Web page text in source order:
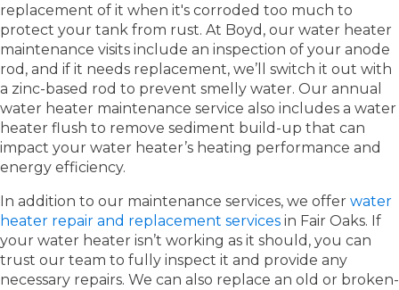
replacement of it when it's corroded too much to
protect your tank from rust. At Boyd, our water heater
maintenance visits include an inspection of your anode
rod, and if it needs replacement, we’ll switch it out with
a zinc-based rod to prevent smelly water. Our annual
water heater maintenance service also includes a water
heater flush to remove sediment build-up that can
impact your water heater’s heating performance and
energy efficiency.
In addition to our maintenance services, we offer water
heater repair and replacement services in Fair Oaks. If
your water heater isn’t working as it should, you can
trust our team to fully inspect it and provide any
necessary repairs. We can also replace an old or broken-